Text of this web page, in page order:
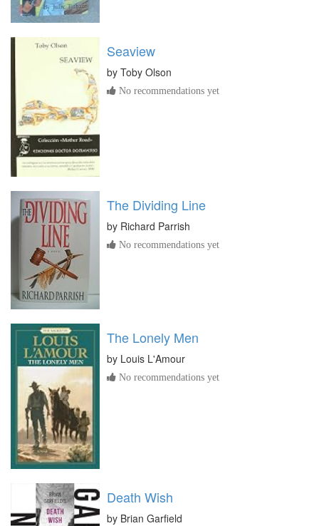
Seaview
by Toby Olson
No recommendations yet
The Dividing Line
by Richard Parrish
No recommendations yet
The Lonely Men
by Louis L'Amour
No recommendations yet
Death Wish
by Brian Garfield